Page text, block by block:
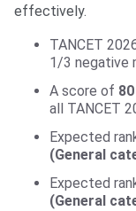
effectively.
TANCET
1/3 negative
A score of
all TANCET
Expected
(General
Expected
(General